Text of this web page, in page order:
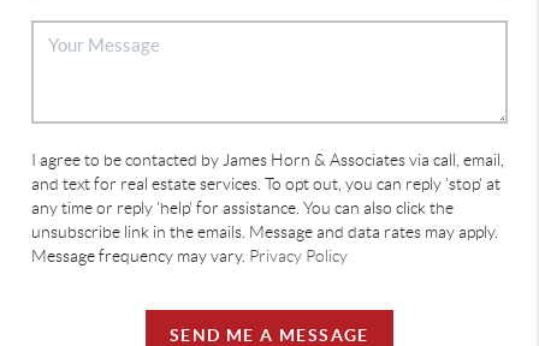
I agree to be contacted by James Horn & Associates via call, email,
and text for real estate services. To opt out, you can reply 'stop' at
any time or reply 'help' for assistance. You can also click the
unsubscribe link in the emails. Message and data rates may apply.
Message frequency may vary. Privacy Policy
SEND ME A MESSAGE